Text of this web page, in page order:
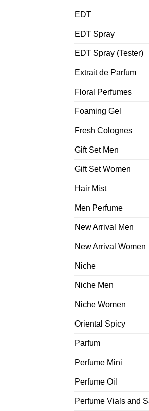
EDT
EDT Spray
EDT Spray (Tester)
Extrait de Parfum
Floral Perfumes
Foaming Gel
Fresh Colognes
Gift Set Men
Gift Set Women
Hair Mist
Men Perfume
New Arrival Men
New Arrival Women
Niche
Niche Men
Niche Women
Oriental Spicy
Parfum
Perfume Mini
Perfume Oil
Perfume Vials and